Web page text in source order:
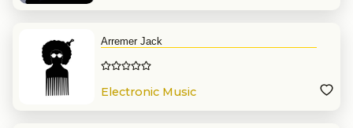
Arremer Jack
Electronic Music